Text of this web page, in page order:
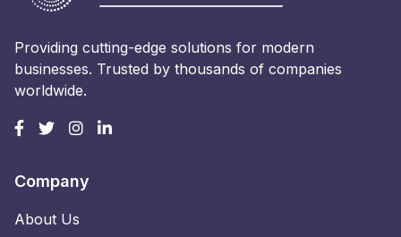
Providing cutting-edge solutions for modern
businesses. Trusted by thousands of companies
worldwide.
Company
About Us